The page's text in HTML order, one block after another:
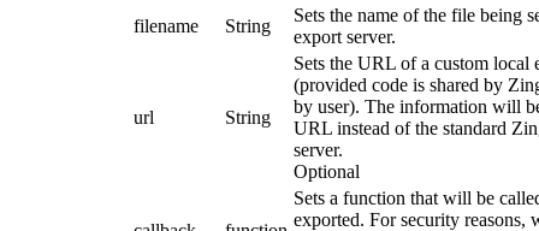
filename
String
Sets the name of the file being
export server.
url String
Sets the URL of a custom local
(provided code is shared by
by user). The information will
URL instead of the standard
server.
Optional
Sets a function that will be
exported. For security reasons,